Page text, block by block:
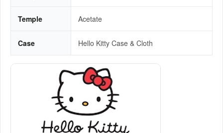
Temple Acetate
Case Hello Kitty Case & Cloth